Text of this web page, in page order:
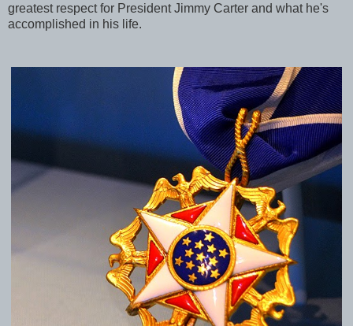
greatest respect for President Jimmy Carter and what he's
accomplished in his life.